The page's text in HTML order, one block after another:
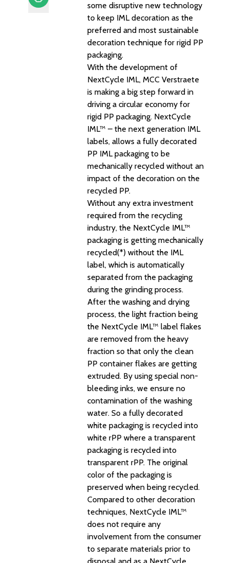
some disruptive new technology
to keep IML decoration as the
preferred and most sustainable
decoration technique for rigid PP
packaging.
With the development of
NextCycle IML, MCC Verstraete
is making a big step forward in
driving a circular economy for
rigid PP packaging. NextCycle
IML™ – the next generation IML
labels, allows a fully decorated
PP IML packaging to be
mechanically recycled without an
impact of the decoration on the
recycled PP.
Without any extra investment
required from the recycling
industry, the NextCycle IML™
packaging is getting mechanically
recycled(*) without the IML
label, which is automatically
separated from the packaging
during the grinding process.
After the washing and drying
process, the light fraction being
the NextCycle IML™ label flakes
are removed from the heavy
fraction so that only the clean
PP container flakes are getting
extruded. By using special non-
bleeding inks, we ensure no
contamination of the washing
water. So a fully decorated
white packaging is recycled into
white rPP where a transparent
packaging is recycled into
transparent rPP. The original
color of the packaging is
preserved when being recycled.
Compared to other decoration
techniques, NextCycle IML™
does not require any
involvement from the consumer
to separate materials prior to